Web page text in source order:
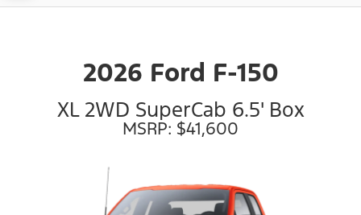
2026 Ford F-150
XL 2WD SuperCab 6.5' Box
MSRP: $41,600